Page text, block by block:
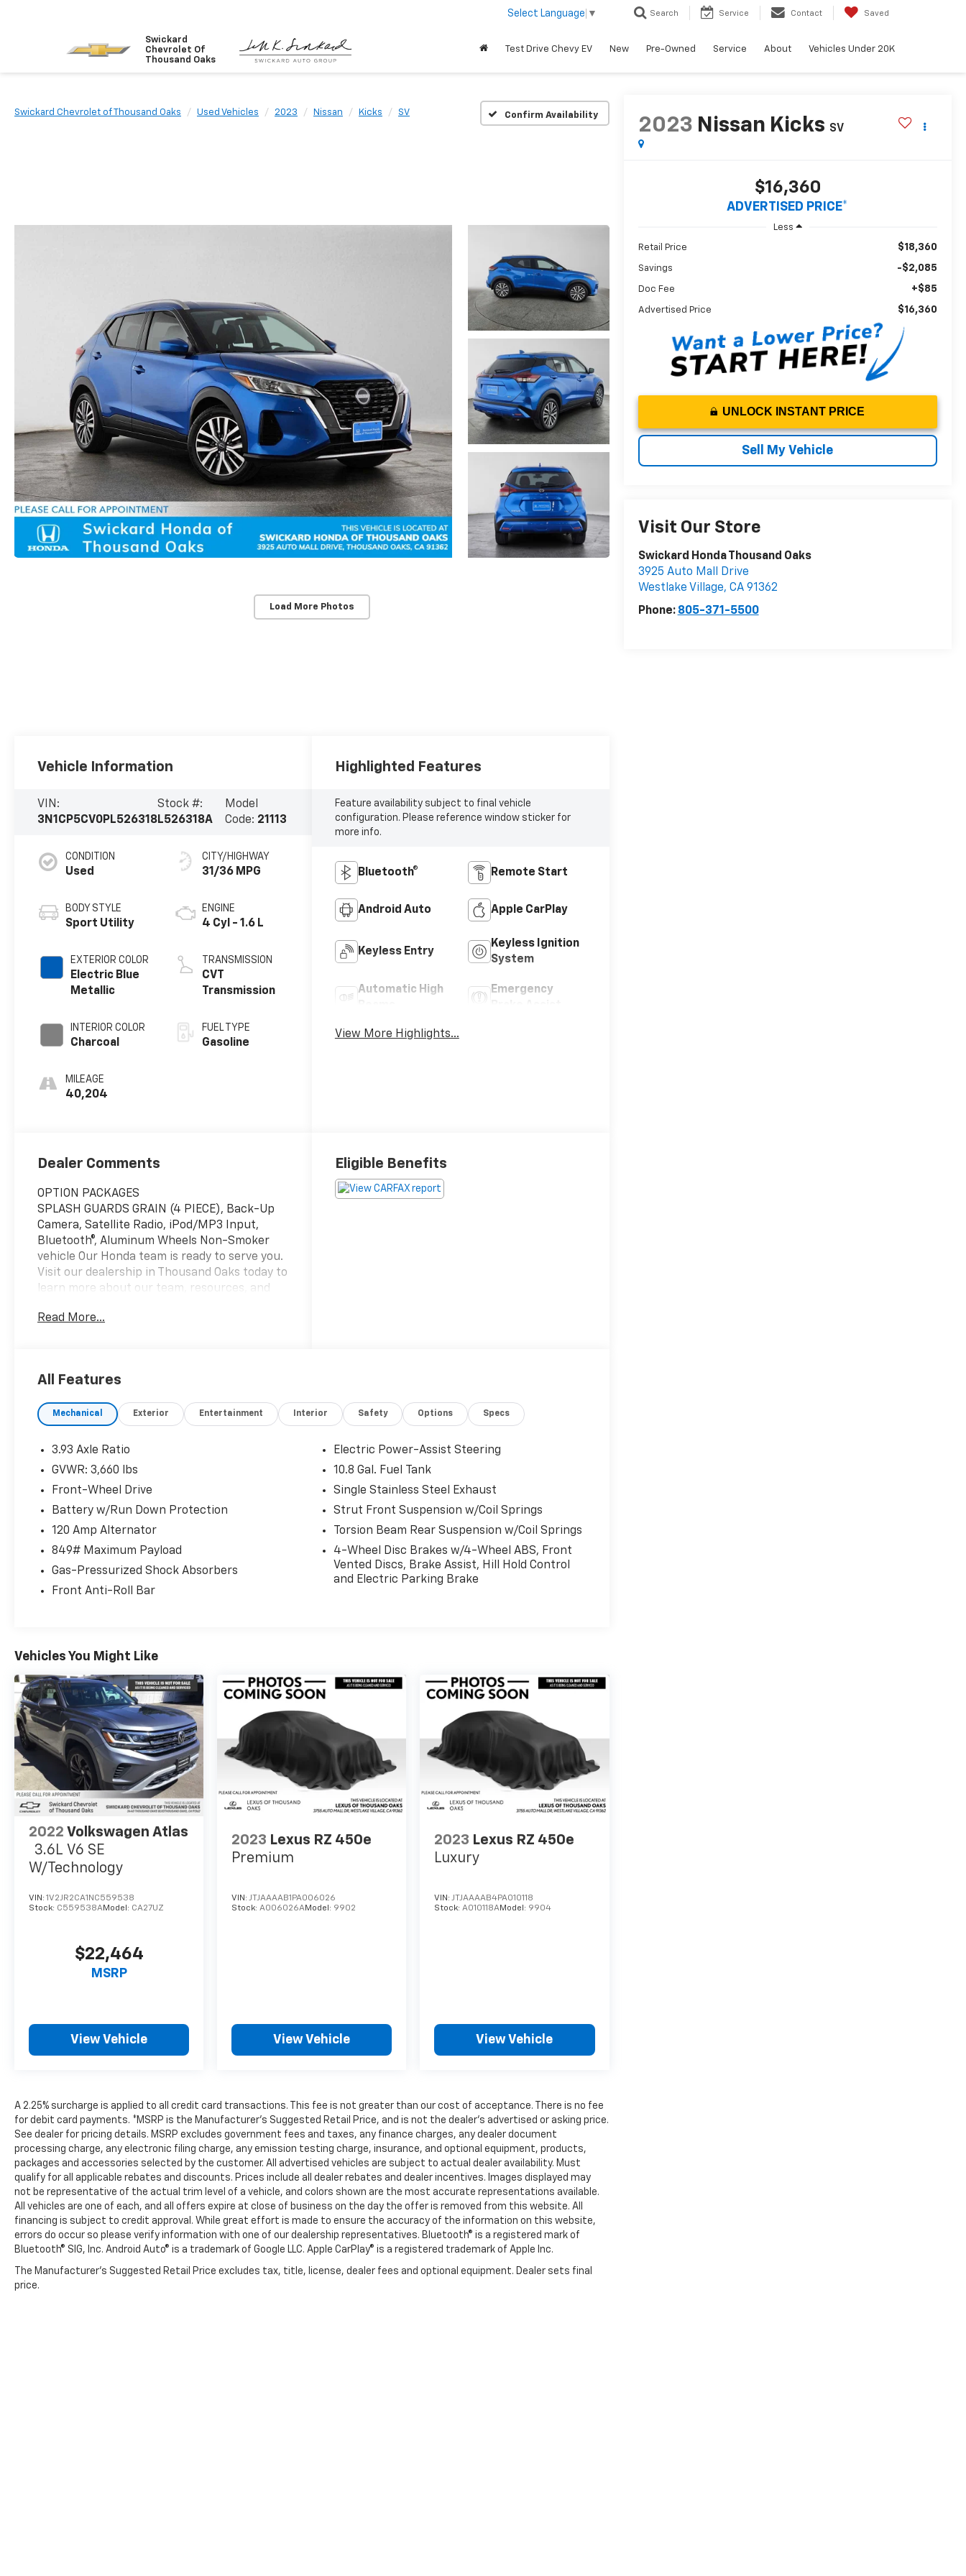
Swickard
Chevrolet Of
Thousand Oaks
Select Language ▼ Search Service Contact Saved
Test Drive Chevy EV New Pre-Owned Service About Vehicles Under 20K
Swickard Chevrolet of Thousand Oaks Used Vehicles 2023 Nissan Kicks SV Confirm Availability
Load More Photos
2023 Nissan Kicks SV
$16,360
ADVERTISED PRICE*
Less
Retail Price $18,360
Savings -$2,085
Doc Fee +$85
Advertised Price $16,360
UNLOCK INSTANT PRICE
Sell My Vehicle
Visit Our Store
Swickard Honda Thousand Oaks
3925 Auto Mall Drive
Westlake Village, CA 91362
Phone: 805-371-5500
Vehicle Information
VIN:
3N1CP5CV0PL526318
Stock #:
L526318A
Model
Code: 21113
CONDITION
Used
BODY STYLE
Sport Utility
EXTERIOR COLOR
Electric Blue
Metallic
INTERIOR COLOR
Charcoal
MILEAGE
40,204
CITY/HIGHWAY
31/36 MPG
ENGINE
4 Cyl - 1.6 L
TRANSMISSION
CVT
Transmission
FUEL TYPE
Gasoline
Highlighted Features
Feature availability subject to final vehicle
configuration. Please reference window sticker for
more info.
Bluetooth® Remote Start
Android Auto Apple CarPlay
Keyless Entry
Keyless Ignition
System
Automatic High
Emergency
View More Highlights...
Dealer Comments
OPTION PACKAGES
SPLASH GUARDS GRAIN (4 PIECE), Back-Up
Camera, Satellite Radio, iPod/MP3 Input,
Bluetooth®, Aluminum Wheels Non-Smoker
vehicle Our Honda team is ready to serve you.
Visit our dealership in Thousand Oaks today to
learn more about our team, resources, and
embark on your next Honda adventure!
Read More...
Eligible Benefits
All Features
Mechanical Exterior Entertainment Interior Safety Options Specs
3.93 Axle Ratio
GVWR: 3,660 lbs
Front-Wheel Drive
Battery w/Run Down Protection
120 Amp Alternator
849# Maximum Payload
Gas-Pressurized Shock Absorbers
Front Anti-Roll Bar
Electric Power-Assist Steering
10.8 Gal. Fuel Tank
Single Stainless Steel Exhaust
Strut Front Suspension w/Coil Springs
Torsion Beam Rear Suspension w/Coil Springs
4-Wheel Disc Brakes w/4-Wheel ABS, Front
Vented Discs, Brake Assist, Hill Hold Control
and Electric Parking Brake
Vehicles You Might Like
2022 Volkswagen Atlas
3.6L V6 SE
W/Technology
VIN: 1V2JR2CA1NC559538
Stock: C559538AModel: CA27UZ
$22,464
MSRP
View Vehicle
2023 Lexus RZ 450e
Premium
VIN:JTJAAAAB1PA006026
Stock:A006026AModel: 9902
View Vehicle
2023 Lexus RZ 450e
Luxury
VIN:JTJAAAAB4PA010118
Stock:A010118AModel: 9904
View Vehicle
A 2.25% surcharge is applied to all credit card transactions. This fee is not greater than our cost of acceptance. There is no fee
for debit card payments. *MSRP is the Manufacturer’s Suggested Retail Price, and is not the dealer’s advertised or asking price.
See dealer for pricing details. MSRP excludes government fees and taxes, any finance charges, any dealer document
processing charge, any electronic filing charge, any emission testing charge, insurance, and optional equipment, products,
packages and accessories selected by the customer. All advertised vehicles are subject to actual dealer availability. Must
qualify for all applicable rebates and discounts. Prices include all dealer rebates and dealer incentives. Images displayed may
not be representative of the actual trim level of a vehicle, and colors shown are the most accurate representations available.
All vehicles are one of each, and all offers expire at close of business on the day the offer is removed from this website. All
financing is subject to credit approval. While great effort is made to ensure the accuracy of the information on this website,
errors do occur so please verify information with one of our dealership representatives. Bluetooth® is a registered mark of
Bluetooth® SIG, Inc. Android Auto® is a trademark of Google LLC. Apple CarPlay® is a registered trademark of Apple Inc.
The Manufacturer's Suggested Retail Price excludes tax, title, license, dealer fees and optional equipment. Dealer sets final
price.